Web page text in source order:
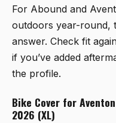
For Abound and
outdoors year-round,
answer. Check fit
if you’ve added
the profile.
Bike Cover for
2026 (XL)